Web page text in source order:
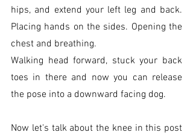
hips, and extend your left leg and back.
Placing hands on the sides. Opening the
chest and breathing.
Walking head forward, stuck your back
toes in there and now you can release
the pose into a downward facing dog.
Now let's talk about the knee in this post